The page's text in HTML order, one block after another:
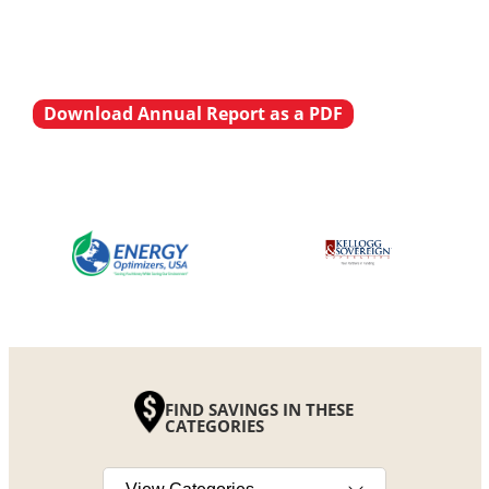
Download Annual Report as a PDF
FIND SAVINGS IN THESE
CATEGORIES
Select a category